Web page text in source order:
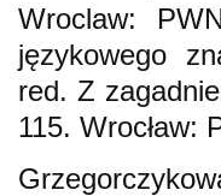
Wroclaw:
językowego
red. Z
115. Wrocław: